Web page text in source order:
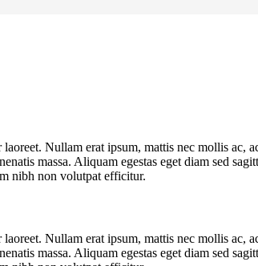
Nullam erat ipsum, mattis nec mollis ac,
massa. Aliquam egestas eget diam sed
nibh non volutpat efficitur.
Nullam erat ipsum, mattis nec mollis ac,
massa. Aliquam egestas eget diam sed